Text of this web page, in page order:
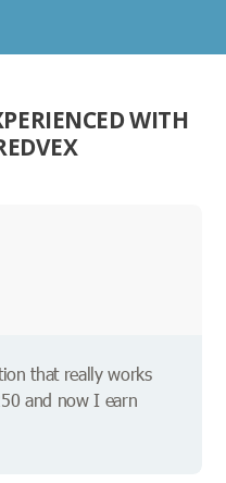
WITH
that really works
and now I earn